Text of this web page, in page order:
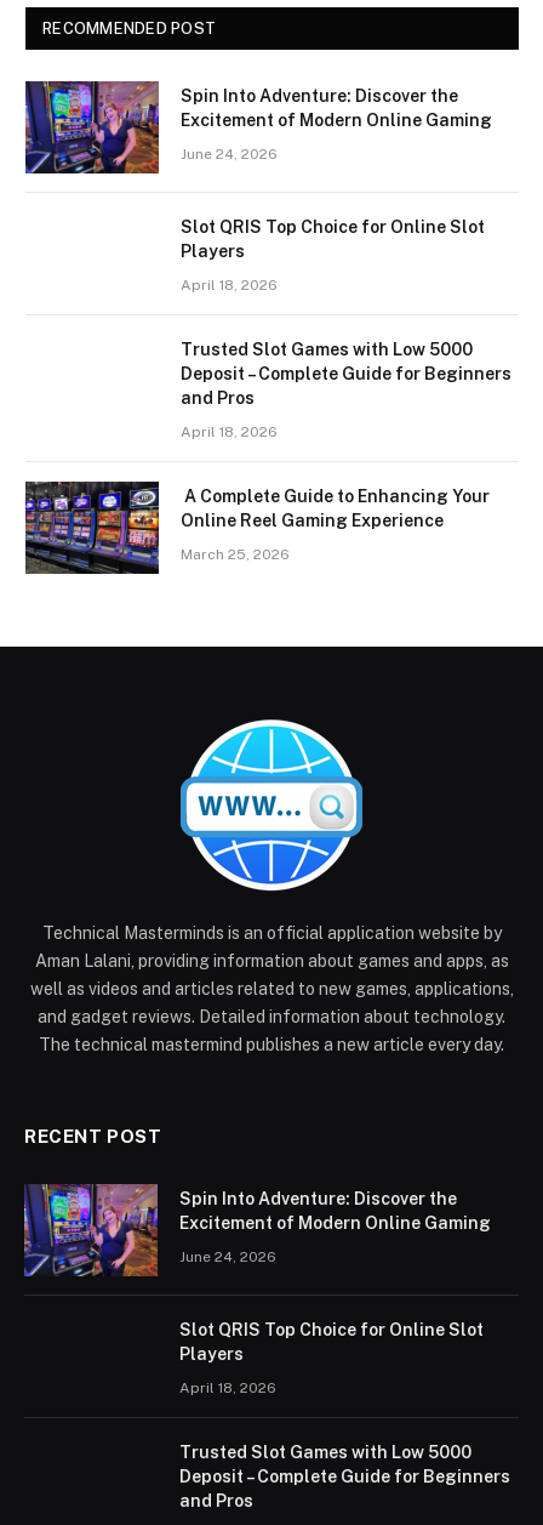
RECOMMENDED POST
Spin Into Adventure: Discover the
Excitement of Modern Online Gaming
June 24, 2026
Slot QRIS Top Choice for Online Slot
Players
April 18, 2026
Trusted Slot Games with Low 5000
Deposit – Complete Guide for Beginners
and Pros
April 18, 2026
A Complete Guide to Enhancing Your
Online Reel Gaming Experience
March 25, 2026
Technical Masterminds is an official application website by
Aman Lalani, providing information about games and apps, as
well as videos and articles related to new games, applications,
and gadget reviews. Detailed information about technology.
The technical mastermind publishes a new article every day.
RECENT POST
Spin Into Adventure: Discover the
Excitement of Modern Online Gaming
June 24, 2026
Slot QRIS Top Choice for Online Slot
Players
April 18, 2026
Trusted Slot Games with Low 5000
Deposit – Complete Guide for Beginners
and Pros